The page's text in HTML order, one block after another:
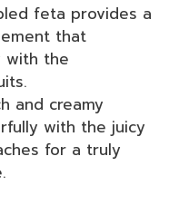
feta provides a
that
with the
and creamy
with the juicy
for a truly